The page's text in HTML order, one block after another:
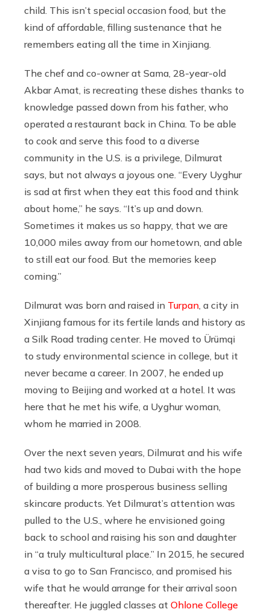
child. This isn’t special occasion food, but the
kind of affordable, filling sustenance that he
remembers eating all the time in Xinjiang.
The chef and co-owner at Sama, 28-year-old
Akbar Amat, is recreating these dishes thanks to
knowledge passed down from his father, who
operated a restaurant back in China. To be able
to cook and serve this food to a diverse
community in the U.S. is a privilege, Dilmurat
says, but not always a joyous one. “Every Uyghur
is sad at first when they eat this food and think
about home,” he says. “It’s up and down.
Sometimes it makes us so happy, that we are
10,000 miles away from our hometown, and able
to still eat our food. But the memories keep
coming.”
Dilmurat was born and raised in Turpan , a city in
Xinjiang famous for its fertile lands and history as
a Silk Road trading center. He moved to Ürümqi
to study environmental science in college, but it
never became a career. In 2007, he ended up
moving to Beijing and worked at a hotel. It was
here that he met his wife, a Uyghur woman,
whom he married in 2008.
Over the next seven years, Dilmurat and his wife
had two kids and moved to Dubai with the hope
of building a more prosperous business selling
skincare products. Yet Dilmurat’s attention was
pulled to the U.S., where he envisioned going
back to school and raising his son and daughter
in “a truly multicultural place.” In 2015, he secured
a visa to go to San Francisco, and promised his
wife that he would arrange for their arrival soon
thereafter. He juggled classes at Ohlone College